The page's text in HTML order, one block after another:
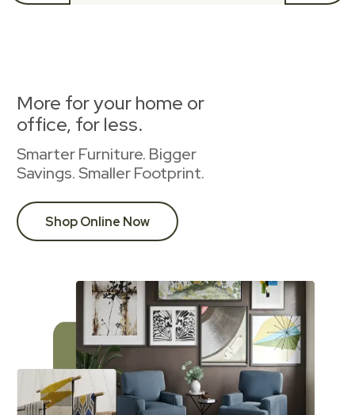
More for your home or
office, for less.
Smarter Furniture. Bigger
Savings. Smaller Footprint.
Shop Online Now